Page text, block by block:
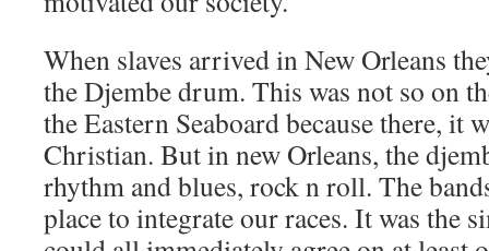
When slaves arrived in New Orleans
the Djembe drum. This was not so on
the Eastern Seaboard because there, it
Christian. But in new Orleans, the
rhythm and blues, rock n roll. The
place to integrate our races. It was the